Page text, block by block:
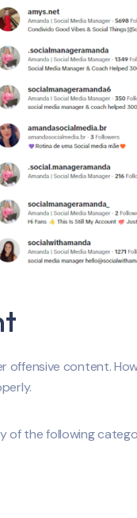
offensive content.
of the following